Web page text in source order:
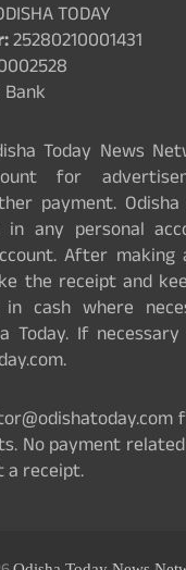
TODAY
25280210001431
Bank
Today News
for
payment.
in any personal
After
the receipt and
cash where
Today. If
No payment
a receipt.